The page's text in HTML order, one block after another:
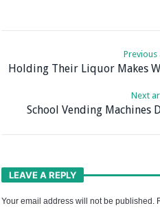
Previous
Holding Their Liquor Makes
Next
School Vending Machines
LEAVE A REPLY
Your email address will not be published.